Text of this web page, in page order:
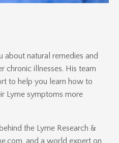
about natural remedies and
chronic illnesses. His team
to help you learn how to
Lyme symptoms more
the Lyme Research &
and a world expert on